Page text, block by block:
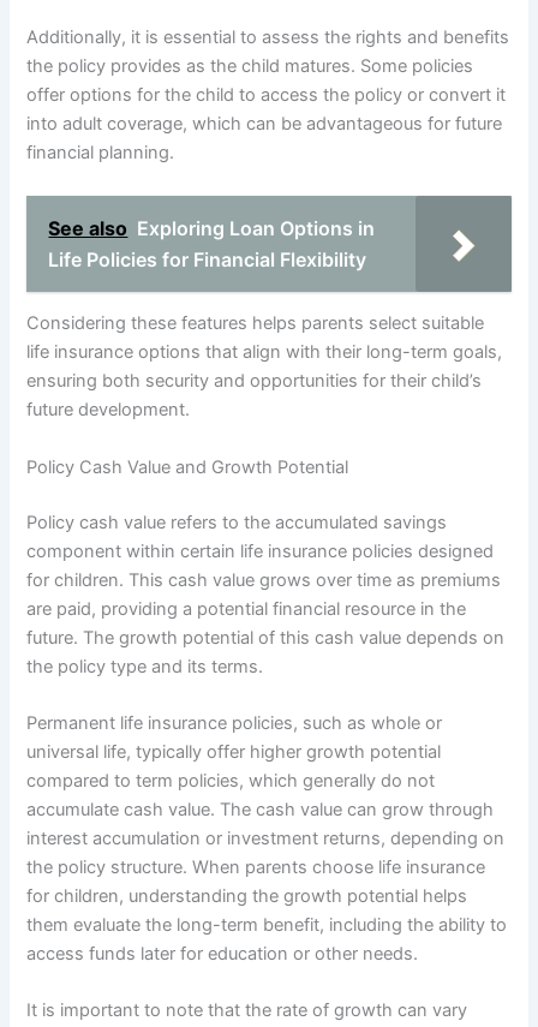
Additionally, it is essential to assess the rights and benefits
the policy provides as the child matures. Some policies
offer options for the child to access the policy or convert it
into adult coverage, which can be advantageous for future
financial planning.
See also Exploring Loan Options in
Life Policies for Financial Flexibility
Considering these features helps parents select suitable
life insurance options that align with their long-term goals,
ensuring both security and opportunities for their child’s
future development.
Policy Cash Value and Growth Potential
Policy cash value refers to the accumulated savings
component within certain life insurance policies designed
for children. This cash value grows over time as premiums
are paid, providing a potential financial resource in the
future. The growth potential of this cash value depends on
the policy type and its terms.
Permanent life insurance policies, such as whole or
universal life, typically offer higher growth potential
compared to term policies, which generally do not
accumulate cash value. The cash value can grow through
interest accumulation or investment returns, depending on
the policy structure. When parents choose life insurance
for children, understanding the growth potential helps
them evaluate the long-term benefit, including the ability to
access funds later for education or other needs.
It is important to note that the rate of growth can vary